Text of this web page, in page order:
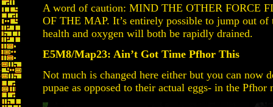
A word of caution: MIND THE OTHER FORCE
OF THE MAP. It’s entirely possible to jump out of
health and oxygen will both be rapidly drained.
E5M8/Map23: Ain’t Got Time Pfhor This
Not much is changed here either but you can now
pupae as opposed to their actual eggs- in the Pfhor